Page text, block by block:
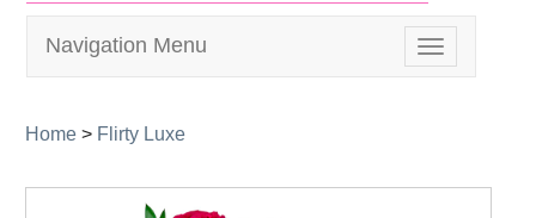
Toggle
navigation
Navigation Menu
Home > Flirty Luxe